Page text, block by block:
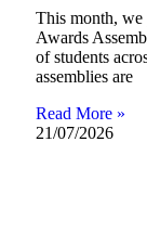
This month, we
Awards
of students
assemblies are
Read More »
21/07/2026